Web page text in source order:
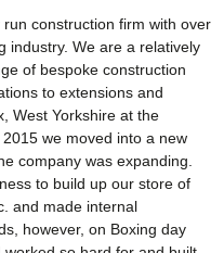
construction firm with over
industry. We are a relatively
of bespoke construction
to extensions and
West Yorkshire at the
we moved into a new
company was expanding.
to build up our store of
and made internal
however, on Boxing day